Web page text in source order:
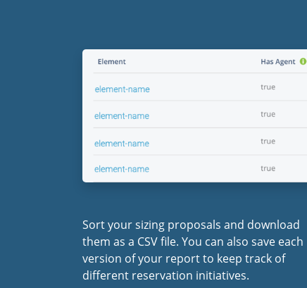
Sort your sizing proposals and download
them as a CSV file. You can also save each
version of your report to keep track of
different reservation initiatives.